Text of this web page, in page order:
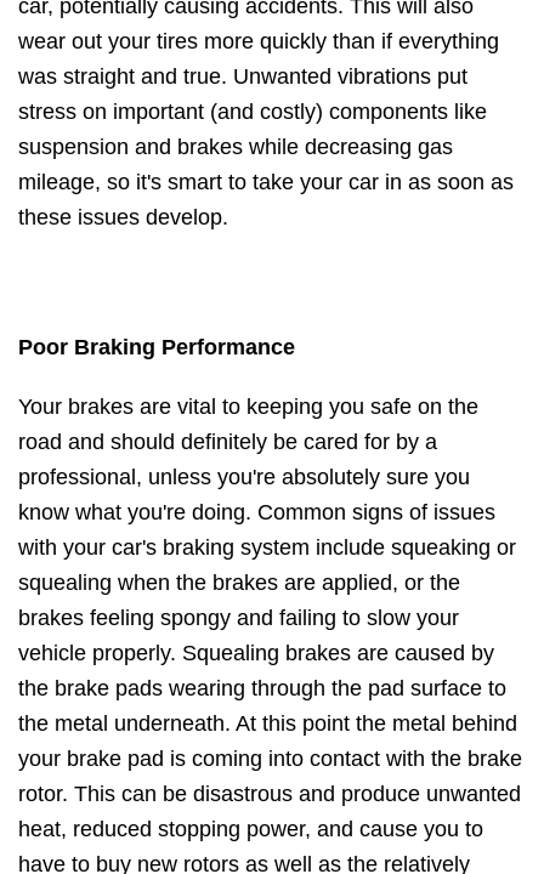
car, potentially causing accidents. This will also
wear out your tires more quickly than if everything
was straight and true. Unwanted vibrations put
stress on important (and costly) components like
suspension and brakes while decreasing gas
mileage, so it's smart to take your car in as soon as
these issues develop.
Poor Braking Performance
Your brakes are vital to keeping you safe on the
road and should definitely be cared for by a
professional, unless you're absolutely sure you
know what you're doing. Common signs of issues
with your car's braking system include squeaking or
squealing when the brakes are applied, or the
brakes feeling spongy and failing to slow your
vehicle properly. Squealing brakes are caused by
the brake pads wearing through the pad surface to
the metal underneath. At this point the metal behind
your brake pad is coming into contact with the brake
rotor. This can be disastrous and produce unwanted
heat, reduced stopping power, and cause you to
have to buy new rotors as well as the relatively